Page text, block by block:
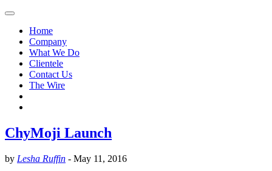
Home
Company
What We Do
Clientele
Contact Us
The Wire
ChyMoji Launch
by Lesha Ruffin - May 11, 2016